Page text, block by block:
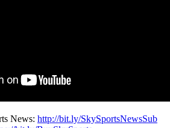
News: http://bit.ly/SkySportsNewsSub